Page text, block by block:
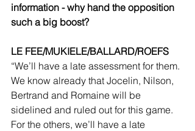
information - why hand the opposition
such a big boost?
LE FEE/MUKIELE/BALLARD/ROEFS
“We’ll have a late assessment for them.
We know already that Jocelin, Nilson,
Bertrand and Romaine will be
sidelined and ruled out for this game.
For the others, we’ll have a late